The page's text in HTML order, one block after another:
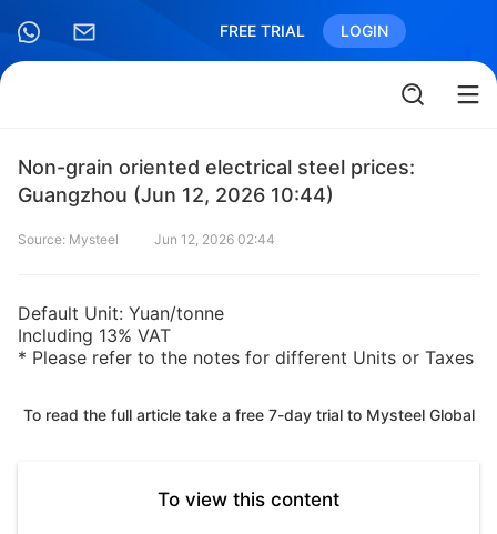
FREE TRIAL LOGIN
Non-grain oriented electrical steel prices:
Guangzhou (Jun 12, 2026 10:44)
Source: Mysteel Jun 12, 2026 02:44
Default Unit: Yuan/tonne
Including 13% VAT
* Please refer to the notes for different Units or Taxes
To read the full article take a free 7-day trial to Mysteel Global
To view this content